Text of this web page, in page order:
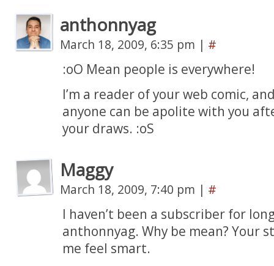
anthonnyag
March 18, 2009, 6:35 pm | #
:oO Mean people is everywhere!
I’m a reader of your web comic,
anyone can be apolite with you
your draws. :oS
Maggy
March 18, 2009, 7:40 pm | #
I haven’t been a subscriber for
anthonnyag. Why be mean? Your
me feel smart.